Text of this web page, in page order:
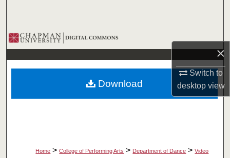
×
Switch to
desktopview
Browse Collections
My Account
About
Home > College of Performing Arts > Department of Dance > Video
Download